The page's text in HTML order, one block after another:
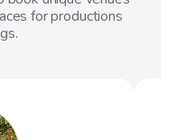
for productions